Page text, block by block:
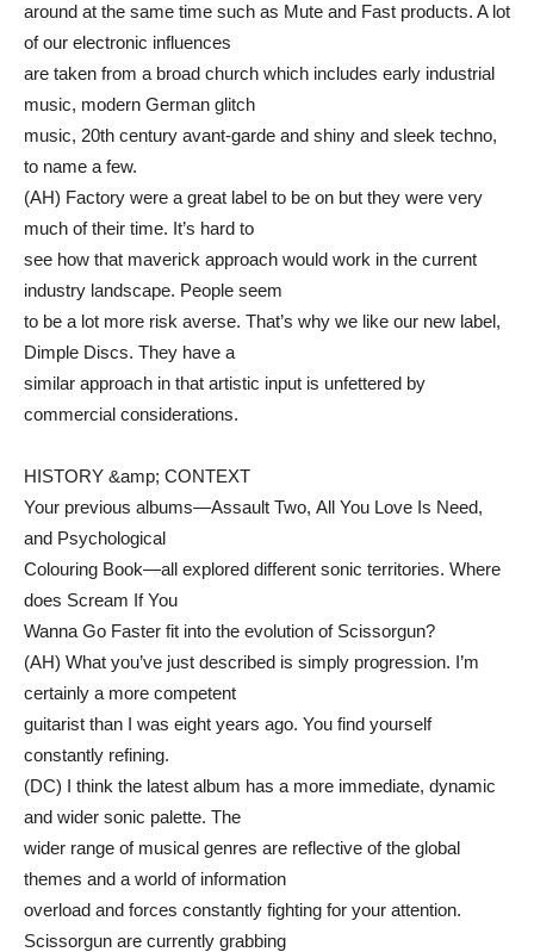
around at the same time such as Mute and Fast products. A lot
of our electronic influences
are taken from a broad church which includes early industrial
music, modern German glitch
music, 20th century avant-garde and shiny and sleek techno,
to name a few.
(AH) Factory were a great label to be on but they were very
much of their time. It’s hard to
see how that maverick approach would work in the current
industry landscape. People seem
to be a lot more risk averse. That’s why we like our new label,
Dimple Discs. They have a
similar approach in that artistic input is unfettered by
commercial considerations.
HISTORY &amp; CONTEXT
Your previous albums—Assault Two, All You Love Is Need,
and Psychological
Colouring Book—all explored different sonic territories. Where
does Scream If You
Wanna Go Faster fit into the evolution of Scissorgun?
(AH) What you’ve just described is simply progression. I’m
certainly a more competent
guitarist than I was eight years ago. You find yourself
constantly refining.
(DC) I think the latest album has a more immediate, dynamic
and wider sonic palette. The
wider range of musical genres are reflective of the global
themes and a world of information
overload and forces constantly fighting for your attention.
Scissorgun are currently grabbing